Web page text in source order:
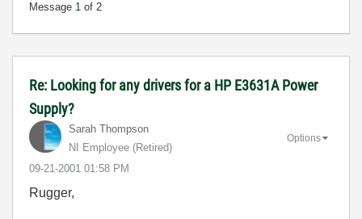
Message 1 of 2
Re: Looking for any drivers for a HP E3631A Power
Supply?
Sarah Thompson
NI Employee (retired)
‎09-21-2001 01:58 PM
Options
Rugger,